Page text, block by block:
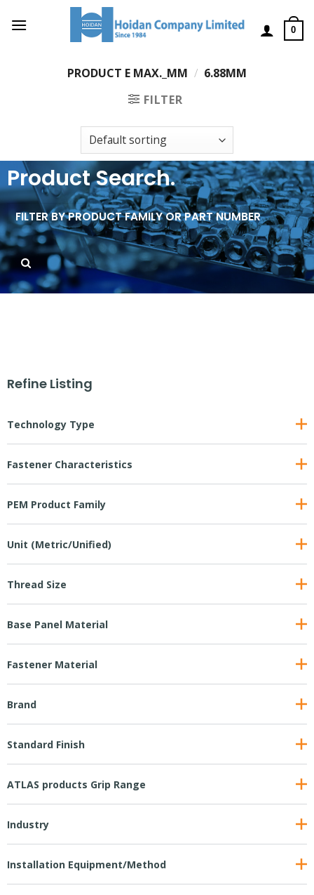
0
PRODUCT E MAX._MM / 6.88MM
FILTER
Product Search.
Refine Listing
Technology Type
Fastener Characteristics
PEM Product Family
Unit (Metric/Unified)
Thread Size
Base Panel Material
Fastener Material
Brand
Standard Finish
ATLAS products Grip Range
Industry
Installation Equipment/Method